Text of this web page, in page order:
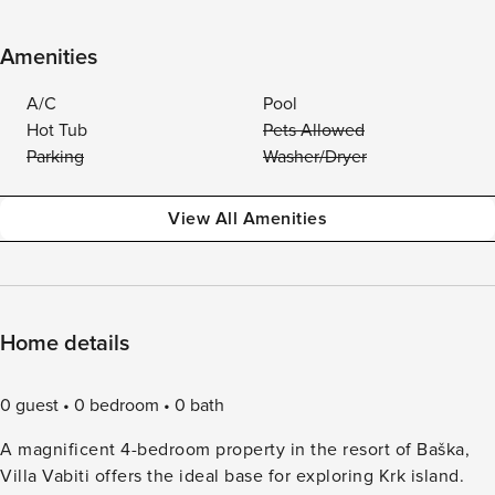
Amenities
A/C
Pool
Hot Tub
Pets Allowed
Parking
Washer/Dryer
View All Amenities
Home details
0 guest 0 bedroom
0 bath
A magnificent 4-bedroom property in the resort of Baška,
Villa Vabiti offers the ideal base for exploring Krk island.